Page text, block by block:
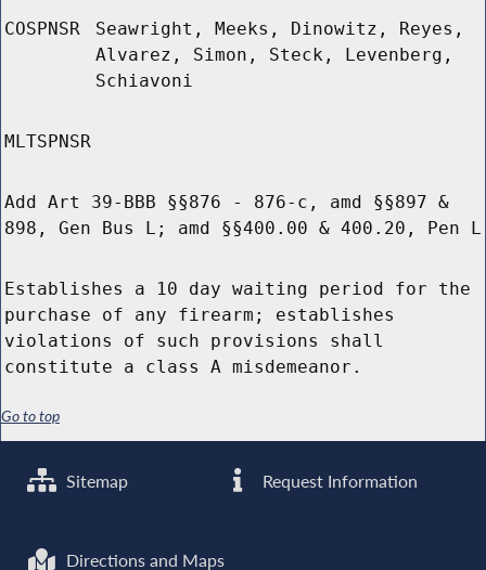
COSPNSR
Seawright, Meeks, Dinowitz, Reyes,
Alvarez, Simon, Steck, Levenberg,
Schiavoni
MLTSPNSR
Add Art 39-BBB §§876 - 876-c, amd §§897 &
898, Gen Bus L; amd §§400.00 & 400.20, Pen L
Establishes a 10 day waiting period for the
purchase of any firearm; establishes
violations of such provisions shall
constitute a class A misdemeanor.
Go to top
Sitemap Request Information
Directions and Maps